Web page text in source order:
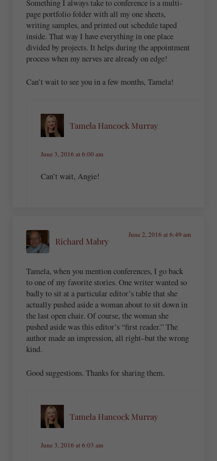
Something I always take to conference is a multi-
page portfolio folder with all my one sheets,
writing samples, and printed out schedule taped
inside. That way I have everything in one place
divided by projects. It helps during the appointment
process when my nerves are already on edge!
Can’t wait to see you in a few months, Tamela!
Tamela Hancock Murray
June 3, 2016 at 6:00 am
Can’t wait, Angie!
Richard Mabry
June 2, 2016 at 6:49 am
Tamela, when you mention conferences, I go back
to one of my favorite stories. One writer wanted so
badly to sit at a particular editor’s table that she
actually pushed aside a woman about to sit down in
the last open chair. Of course, the woman she
pushed aside was this editor’s “first reader.” The
author made an impression, all right–but the wrong
kind.
Good suggestions. Thanks for sharing them.
Tamela Hancock Murray
June 3, 2016 at 6:03 am